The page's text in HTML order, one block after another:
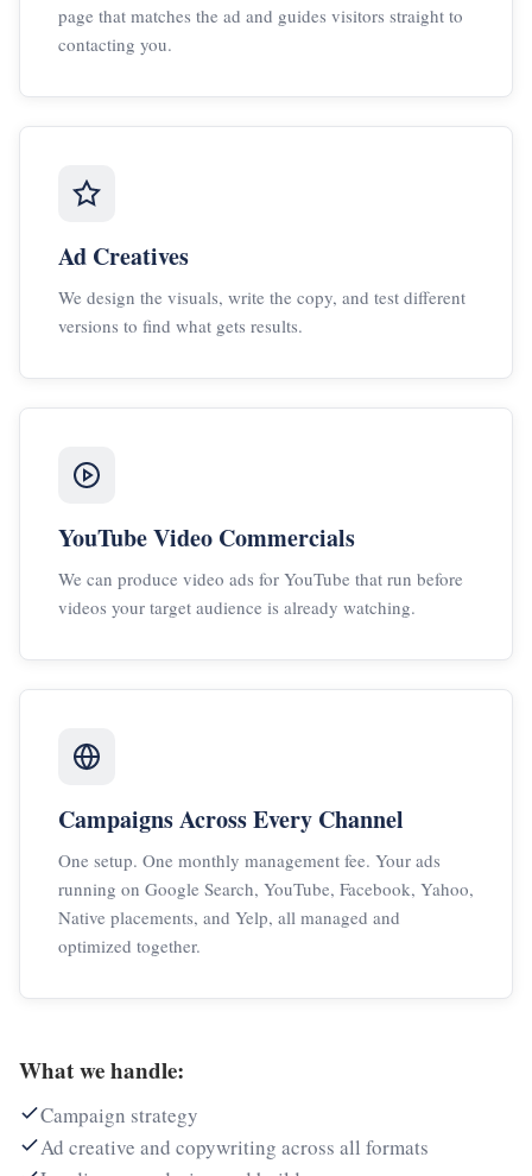
page that matches the ad and guides visitors straight to
contacting you.
Ad Creatives
We design the visuals, write the copy, and test different
versions to find what gets results.
YouTube Video Commercials
We can produce video ads for YouTube that run before
videos your target audience is already watching.
Campaigns Across Every Channel
One setup. One monthly management fee. Your ads
running on Google Search, YouTube, Facebook, Yahoo,
Native placements, and Yelp, all managed and
optimized together.
What we handle:
Campaign strategy
Ad creative and copywriting across all formats